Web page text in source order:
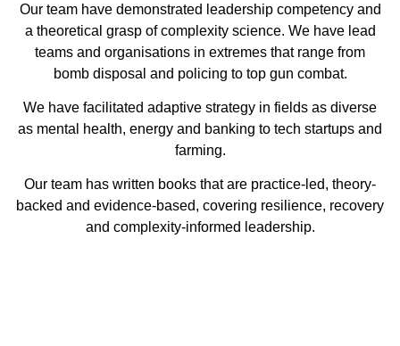
Our team have demonstrated leadership competency and
a theoretical grasp of complexity science. We have lead
teams and organisations in extremes that range from
bomb disposal and policing to top gun combat.
We have facilitated adaptive strategy in fields as diverse
as mental health, energy and banking to tech startups and
farming.
Our team has written books that are practice-led, theory-
backed and evidence-based, covering resilience, recovery
and complexity-informed leadership.